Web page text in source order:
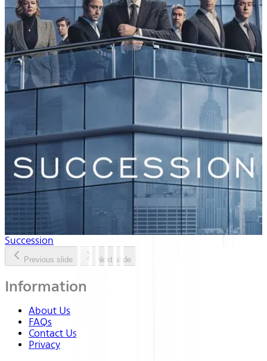
Succession
Previous slide Next slide
Information
About Us
FAQs
Contact Us
Privacy